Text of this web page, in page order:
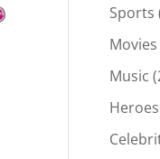
Sports
Movies
Music
Heroes